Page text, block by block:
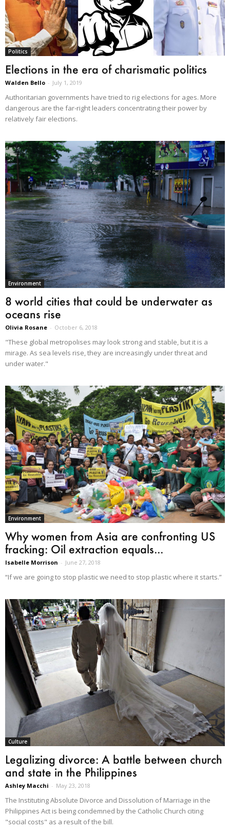
Politics
Elections in the era of charismatic politics
Walden Bello - July 1, 2019
Authoritarian governments have tried to rig elections for ages. More
dangerous are the far-right leaders concentrating their power by
relatively fair elections.
Environment
8 world cities that could be underwater as
oceans rise
Olivia Rosane - October 6, 2018
"These global metropolises may look strong and stable, but it is a
mirage. As sea levels rise, they are increasingly under threat and
under water."
Environment
Why women from Asia are confronting US
fracking: Oil extraction equals...
Isabelle Morrison - June 27, 2018
“If we are going to stop plastic we need to stop plastic where it starts.”
Culture
Legalizing divorce: A battle between church
and state in the Philippines
Ashley Macchi - May 23, 2018
The Instituting Absolute Divorce and Dissolution of Marriage in the
Philippines Act is being condemned by the Catholic Church citing
"social costs" as a result of the bill.